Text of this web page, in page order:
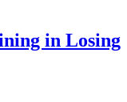
in Losing